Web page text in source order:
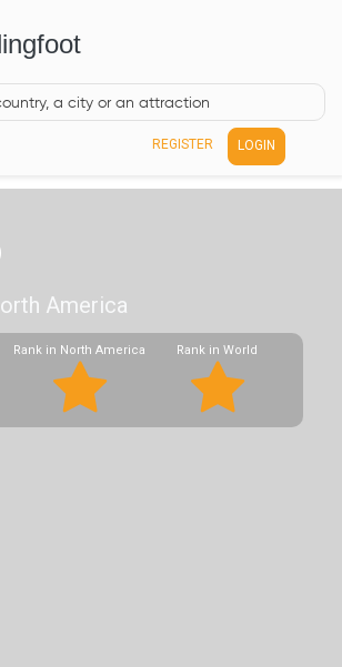
REGISTER LOGIN
America
Rank in North America Rank in World